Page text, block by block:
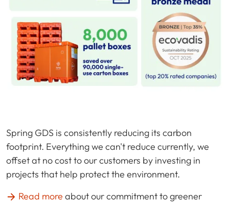
Spring GDS is consistently reducing its carbon
footprint. Everything we can't reduce currently, we
offset at no cost to our customers by investing in
projects that help protect the environment.
Read more about our commitment to greener